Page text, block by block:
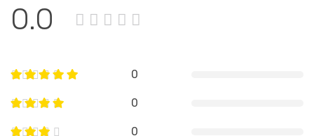
0.0
0
0
0